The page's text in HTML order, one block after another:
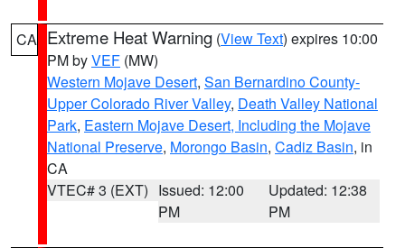
CA Extreme Heat Warning (View Text) expires 10:00
PM byVEF (MW)
Western Mojave Desert, San Bernardino County-
Upper Colorado River Valley, Death Valley National
Park, Eastern Mojave Desert, Including the Mojave
National Preserve, Morongo Basin, Cadiz Basin, in
CA
VTEC# 3 (EXT) Issued: 12:00
PM
Updated: 12:38
PM